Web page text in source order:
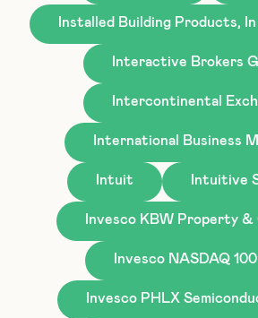
Installed Building Products, In
Interactive Brokers
Intercontinental
International Business
Intuit Intuitive
Invesco KBW Property &
Invesco NASDAQ
Invesco PHLX